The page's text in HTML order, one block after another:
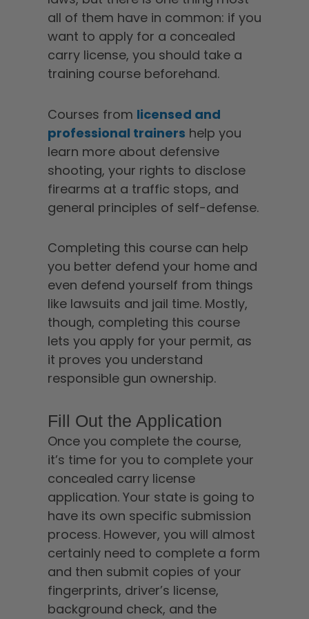
all of them have in common: if you
want to apply for a concealed
carry license, you should take a
training course beforehand.
Courses from licensed and
professional trainers help you
learn more about defensive
shooting, your rights to disclose
firearms at a traffic stops, and
general principles of self-defense.
Completing this course can help
you better defend your home and
even defend yourself from things
like lawsuits and jail time. Mostly,
though, completing this course
lets you apply for your permit, as
it proves you understand
responsible gun ownership.
Fill Out the Application
Once you complete the course,
it’s time for you to complete your
concealed carry license
application. Your state is going to
have its own specific submission
process. However, you will almost
certainly need to complete a form
and then submit copies of your
fingerprints, driver’s license,
background check, and the